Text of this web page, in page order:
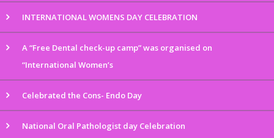
INTERNATIONAL WOMENS DAY CELEBRATION
A “Free Dental check-up camp” was organised on
“International Women’s
Celebrated the Cons- Endo Day
National Oral Pathologist day Celebration